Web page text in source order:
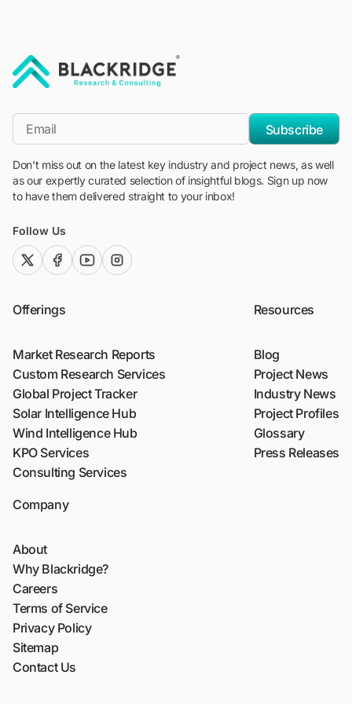
*Email
Subscribe
Don't miss out on the latest key industry and project news, as well
as our expertly curated selection of insightful blogs. Sign up now
to have them delivered straight to your inbox!
Follow Us
twitter (x)facebook
youtubeinstagram
Offerings
Market Research Reports
Custom Research Services
Global Project Tracker
Solar Intelligence Hub
Wind Intelligence Hub
KPO Services
Consulting Services
Resources
Blog
Project News
Industry News
Project Profiles
Glossary
Press Releases
Company
About
Why Blackridge?
Careers
Terms of Service
Privacy Policy
Sitemap
Contact Us